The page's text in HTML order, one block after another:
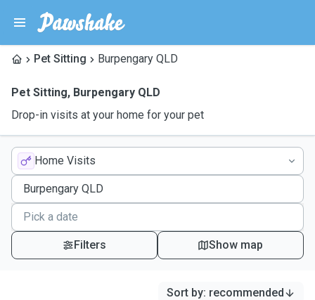
Pet Sitting Burpengary QLD
Pet Sitting, Burpengary QLD
Drop-in visits at your home for your pet
Home Visits
Filters Show map
Sort by: recommended